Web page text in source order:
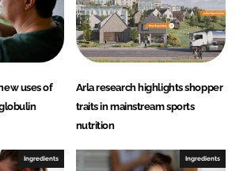
o
k
uses of
Arla research highlights shopper
traits in mainstream sports
nutrition
Ingredients Ingredients